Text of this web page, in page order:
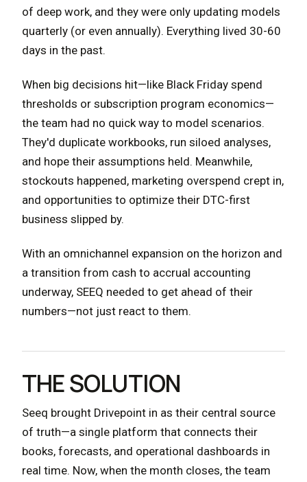
of deep work, and they were only updating models
quarterly (or even annually). Everything lived 30-60
days in the past.
When big decisions hit—like Black Friday spend
thresholds or subscription program economics—
the team had no quick way to model scenarios.
They'd duplicate workbooks, run siloed analyses,
and hope their assumptions held. Meanwhile,
stockouts happened, marketing overspend crept in,
and opportunities to optimize their DTC-first
business slipped by.
With an omnichannel expansion on the horizon and
a transition from cash to accrual accounting
underway, SEEQ needed to get ahead of their
numbers—not just react to them.
THE SOLUTION
Seeq brought Drivepoint in as their central source
of truth—a single platform that connects their
books, forecasts, and operational dashboards in
real time. Now, when the month closes, the team